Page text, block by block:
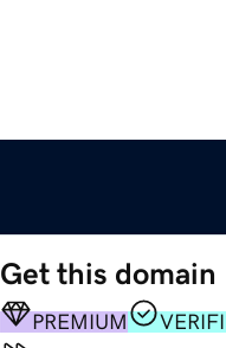
Get this domain
PREMIUM